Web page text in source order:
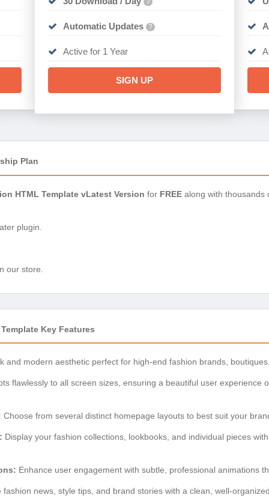
Automatic Updates ?
Active for 1 Year
SIGN UP
Plan
HTML Template vLatest Version for FREE along with thousands
plugin.
our store.
Key Features
and modern aesthetic perfect for high-end fashion brands,
flawlessly to all screen sizes, ensuring a beautiful user experience
Choose from several distinct homepage layouts to best suit your
Display your fashion collections, lookbooks, and individual pieces
Enhance user engagement with subtle, professional animations
news, style tips, and brand stories with a clean, well-